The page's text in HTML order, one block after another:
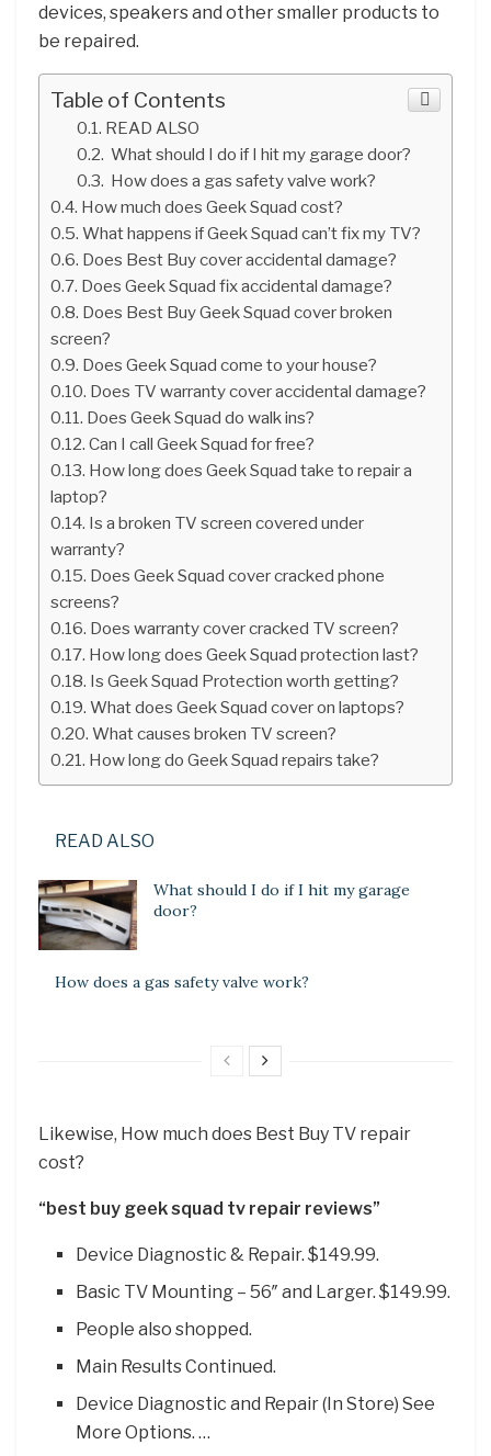
devices, speakers and other smaller products to
be repaired.
Table of Contents
READ ALSO
What should I do if I hit my garage door?
How does a gas safety valve work?
How much does Geek Squad cost?
What happens if Geek Squad can’t fix my TV?
Does Best Buy cover accidental damage?
Does Geek Squad fix accidental damage?
Does Best Buy Geek Squad cover broken
screen?
Does Geek Squad come to your house?
Does TV warranty cover accidental damage?
Does Geek Squad do walk ins?
Can I call Geek Squad for free?
How long does Geek Squad take to repair a
laptop?
Is a broken TV screen covered under
warranty?
Does Geek Squad cover cracked phone
screens?
Does warranty cover cracked TV screen?
How long does Geek Squad protection last?
Is Geek Squad Protection worth getting?
What does Geek Squad cover on laptops?
What causes broken TV screen?
How long do Geek Squad repairs take?
READ ALSO
What should I do if I hit my garage
door?
How does a gas safety valve work?
Likewise, How much does Best Buy TV repair
cost?
“best buy geek squad tv repair reviews”
Device Diagnostic & Repair. $149.99.
Basic TV Mounting – 56″ and Larger. $149.99.
People also shopped.
Main Results Continued.
Device Diagnostic and Repair (In Store) See
More Options. …